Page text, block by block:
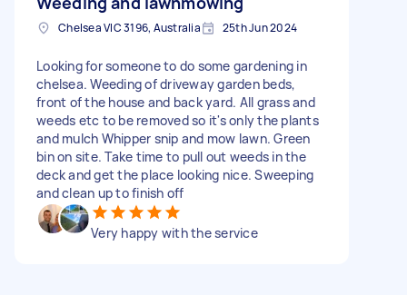
Chelsea VIC 3196, Australia 25th Jun 2024
Looking for someone to do some gardening in
chelsea. Weeding of driveway garden beds,
front of the house and back yard. All grass and
weeds etc to be removed so it's only the plants
and mulch Whipper snip and mow lawn. Green
bin on site. Take time to pull out weeds in the
deck and get the place looking nice. Sweeping
and clean up to finish off
Very happy with the service